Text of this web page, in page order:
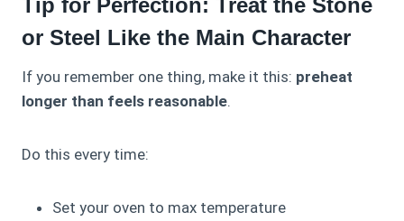
or Steel Like the Main Character
If you remember one thing, make it this: preheat
longer than feels reasonable.
Do this every time:
Set your oven to max temperature